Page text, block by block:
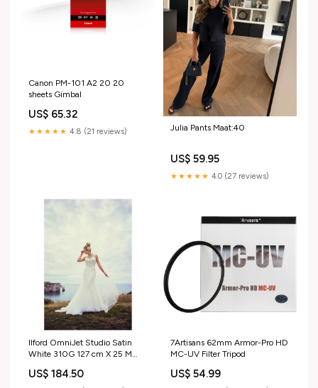
Canon PM-101 A2 20 20
sheets Gimbal
US$ 65.32
★★★★★ 4.8 (21 reviews) Julia Pants Maat:40
US$ 59.95
★★★★★ 4.0 (27 reviews)
Ilford OmniJet Studio Satin
White 310G 127 cm X 25 M
US$ 184.50
7Artisans 62mm Armor-Pro HD
MC-UV Filter Tripod
US$ 54.99